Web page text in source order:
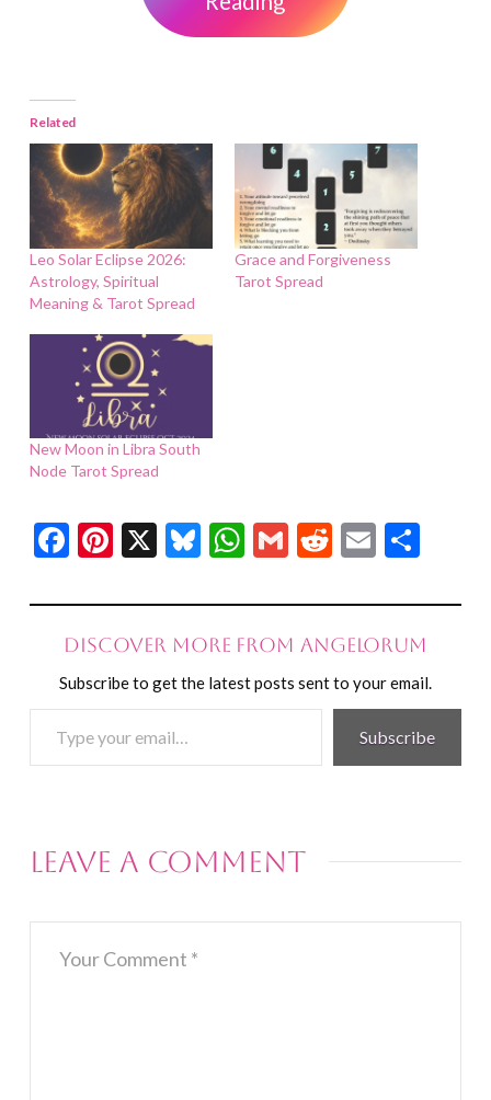
Related
Leo Solar Eclipse 2026:
Astrology, Spiritual
Meaning & Tarot Spread
Grace and Forgiveness
Tarot Spread
New Moon in Libra South
Node Tarot Spread
Facebook
Pinterest
X Bluesky
WhatsApp
GmailReddit
Email
Discover more from Angelorum
Subscribe to get the latest posts sent to your email.
your
Subscribe
Leave a Comment